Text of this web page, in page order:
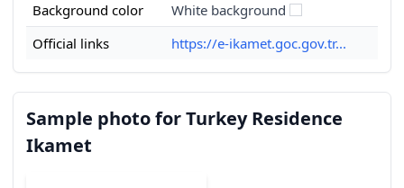
Background color
White background
Official links
https://e-ikamet.goc.gov.tr...
Sample photo for Turkey Residence
Ikamet